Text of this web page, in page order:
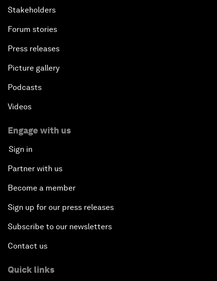
Stakeholders
Forum stories
Press releases
Picture gallery
Podcasts
Videos
Engage with us
Sign in
Partner with us
Become a member
Sign up for our press releases
Subscribe to our newsletters
Contact us
Quick links